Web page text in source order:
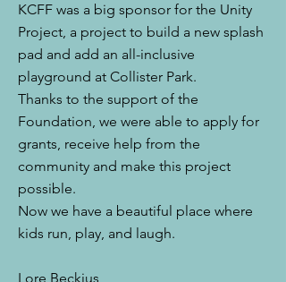
KCFF was a big sponsor for the Unity
Project, a project to build a new splash
pad and add an all-inclusive
playground at Collister Park.
Thanks to the support of the
Foundation, we were able to apply for
grants, receive help from the
community and make this project
possible.
Now we have a beautiful place where
kids run, play, and laugh.
Lore Beckius